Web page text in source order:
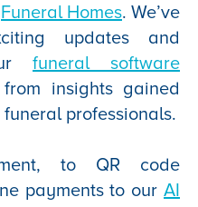
Funeral Homes. We’ve
updates and
funeral software
insights gained
professionals.
to QR code
payments to our AI